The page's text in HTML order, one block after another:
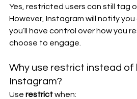
Yes, restricted users can still tag
However, Instagram will notify
you’ll have control over how you
choose to engage.
Why use restrict instead of
Instagram?
Use restrict when: